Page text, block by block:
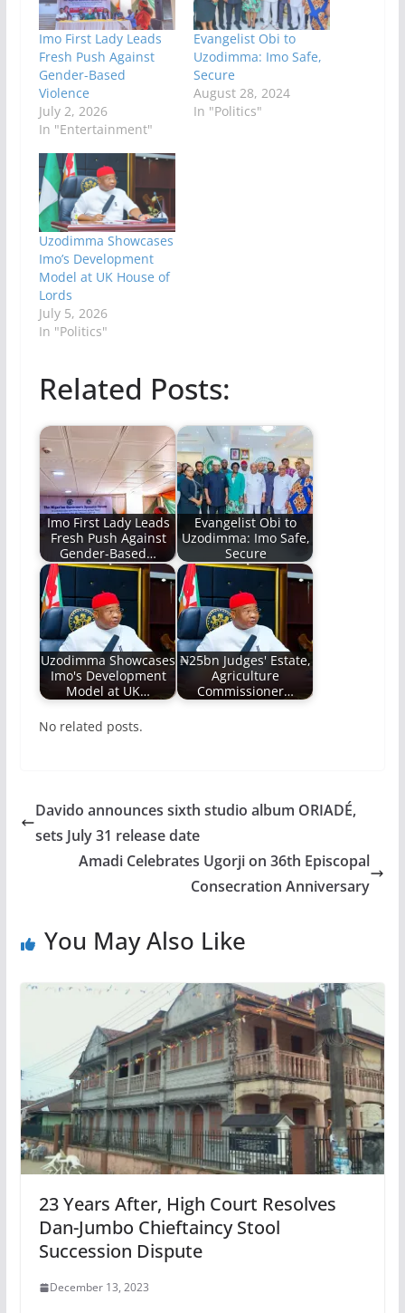
Imo First Lady Leads
Fresh Push Against
Gender-Based
Violence
July 2, 2026
In "Entertainment"
Evangelist Obi to
Uzodimma: Imo Safe,
Secure
August 28, 2024
In "Politics"
Uzodimma Showcases
Imo’s Development
Model at UK House of
Lords
July 5, 2026
In "Politics"
Related Posts:
Imo First Lady Leads
Fresh Push Against
Gender-Based…
Evangelist Obi to
Uzodimma: Imo Safe,
Secure
Uzodimma Showcases
Imo's Development
Model at UK…
₦25bn Judges' Estate,
Agriculture
Commissioner…
No related posts.
Davido announces sixth studio album ORIADÉ,
sets July 31 release date
Amadi Celebrates Ugorji on 36th Episcopal
Consecration Anniversary
You May Also Like
23 Years After, High Court Resolves
Dan-Jumbo Chieftaincy Stool
Succession Dispute
December 13, 2023